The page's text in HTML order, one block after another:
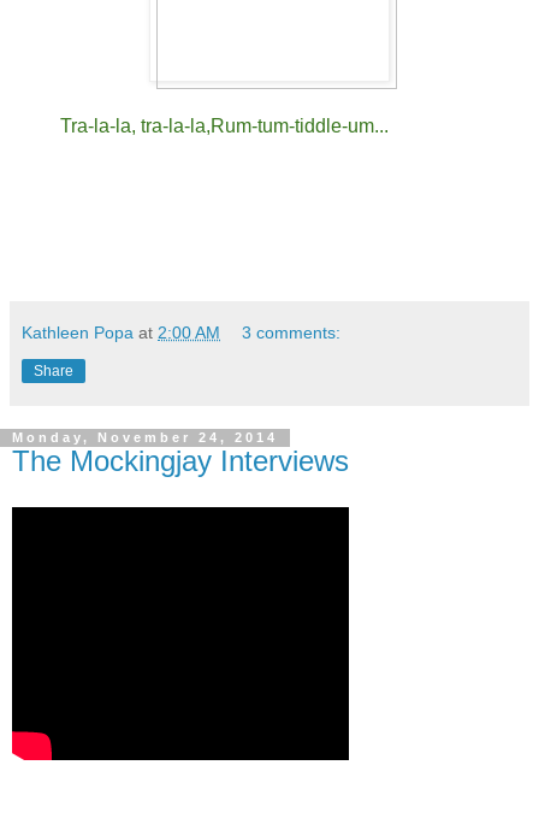
Tra-la-la, tra-la-la,Rum-tum-tiddle-um...
Kathleen Popa at 2:00 AM 3 comments:
Share
Monday, November 24, 2014
The Mockingjay Interviews